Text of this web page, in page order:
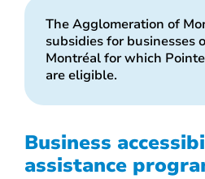
The Agglomeration of
subsidies for businesses
Montréal for which
are eligible.
Business
assistance